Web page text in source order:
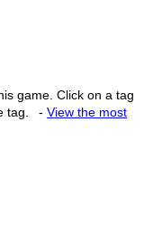
game. Click on a tag
tag.
-View the most